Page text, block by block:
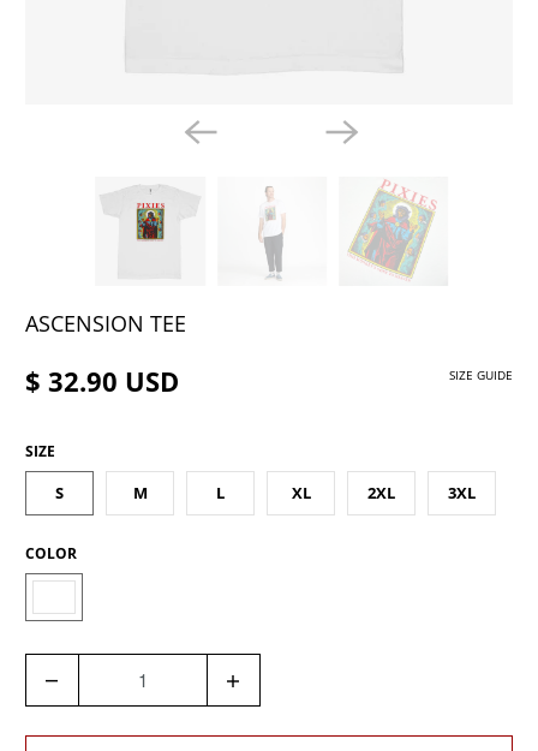
ASCENSION TEE
SIZE GUIDE
$ 32.90 USD
SIZE
S M L XL 2XL 3XL
COLOR
N